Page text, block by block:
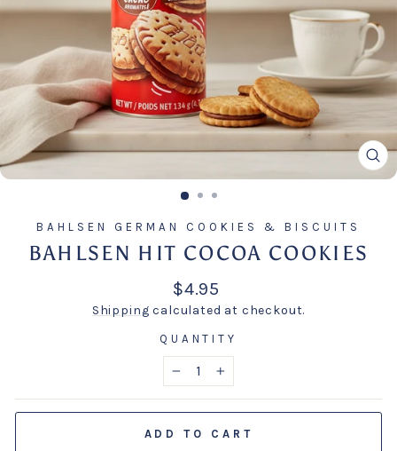
BAHLSEN GERMAN COOKIES & BISCUITS
BAHLSEN HIT COCOA COOKIES
Regular
price
$4.95
Shipping calculated at checkout.
QUANTITY
+
ADD TO CART